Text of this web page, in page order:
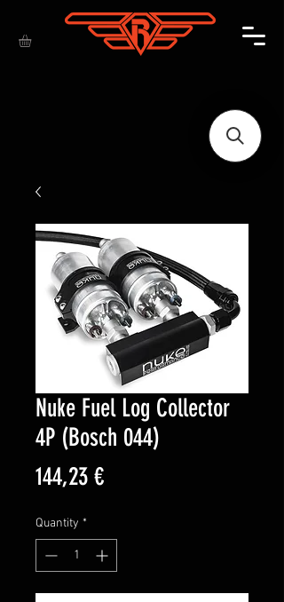
Nuke Fuel Log Collector
4P (Bosch 044)
144,23 €Price
Quantity *